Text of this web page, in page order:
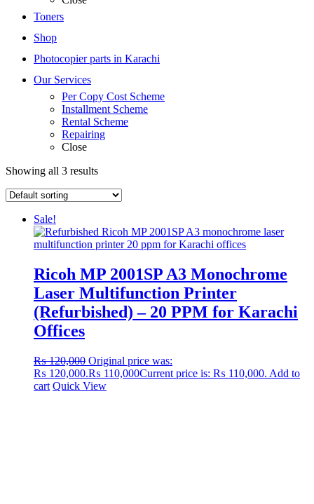
Toners
Shop
Photocopier parts in Karachi
Our Services
Per Copy Cost Scheme
Installment Scheme
Rental Scheme
Repairing
Close
Showing all 3 results
Sale!
Ricoh MP 2001SP A3 Monochrome
Laser Multifunction Printer
(Refurbished) – 20 PPM for Karachi
Offices
₨120,000 Original price was:
₨ 120,000.₨ 110,000Current price is: ₨ 110,000. Add to
cart Quick View